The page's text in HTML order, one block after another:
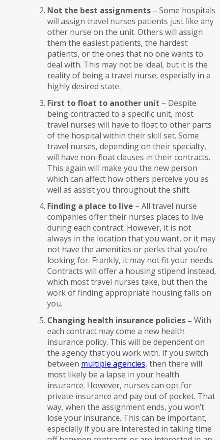
Not the best assignments – Some hospitals
will assign travel nurses patients just like any
other nurse on the unit. Others will assign
them the easiest patients, the hardest
patients, or the ones that no one wants to
deal with. This may not be ideal, but it is the
reality of being a travel nurse, especially in a
highly desired state.
First to float to another unit – Despite
being contracted to a specific unit, most
travel nurses will have to float to other parts
of the hospital within their skill set. Some
travel nurses, depending on their specialty,
will have non-float clauses in their contracts.
This again will make you the new person
which can affect how others perceive you as
well as assist you throughout the shift.
Finding a place to live – All travel nurse
companies offer their nurses places to live
during each contract. However, it is not
always in the location that you want, or it may
not have the amenities or perks that you’re
looking for. Frankly, it may not fit your needs.
Contracts will offer a housing stipend instead,
which most travel nurses take, but then the
work of finding appropriate housing falls on
you.
Changing health insurance policies – With
each contract may come a new health
insurance policy. This will be dependent on
the agency that you work with. If you switch
between multiple agencies, then there will
most likely be a lapse in your health
insurance. However, nurses can opt for
private insurance and pay out of pocket. That
way, when the assignment ends, you won’t
lose your insurance. This can be important,
especially if you are interested in taking time